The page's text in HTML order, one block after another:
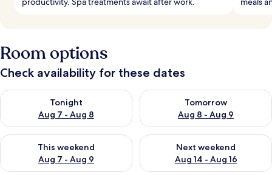
Room options
Check availability for these dates
Tonight
Aug 7 - Aug 8
Check availability for tonight Aug 7 - Aug 8
Tomorrow
Aug 8 - Aug 9
Check availability for
This weekend
Aug 7 - Aug 9
Check availability for this weekend Aug 7 - Aug 9
Next weekend
Aug 14 - Aug 16
Check availability for next